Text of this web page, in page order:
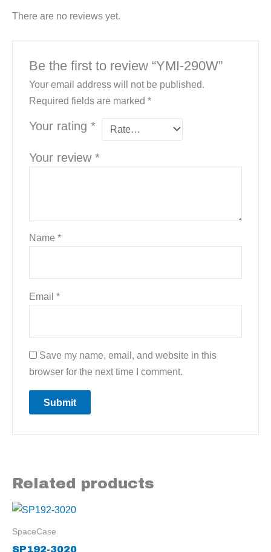
There are no reviews yet.
Be the first to review “YMI-290W”
Your email address will not be published.
Required fields are marked*
Your rating*
Your review*
Name*
Email*
Save my name, email, and website in this
browser for the next time I comment.
Related products
SpaceCase
SP192-3020